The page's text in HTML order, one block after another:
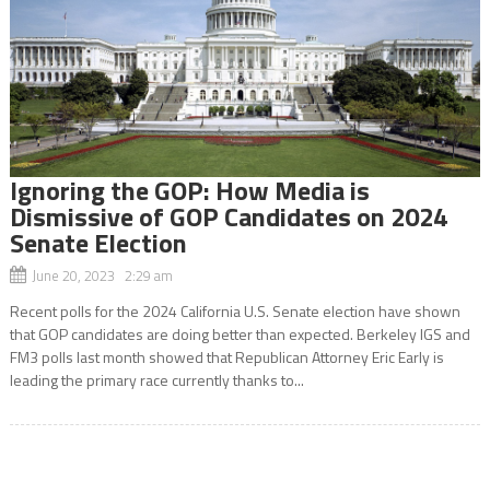
Ignoring the GOP: How Media is
Dismissive of GOP Candidates on 2024
Senate Election
June 20, 2023 2:29 am
Recent polls for the 2024 California U.S. Senate election have shown
that GOP candidates are doing better than expected. Berkeley IGS and
FM3 polls last month showed that Republican Attorney Eric Early is
leading the primary race currently thanks to...